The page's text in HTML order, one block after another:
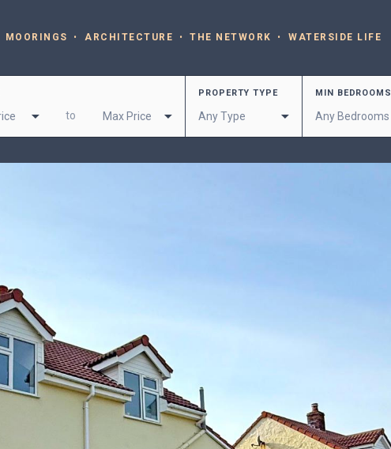
MOORINGS ARCHITECTURE THE NETWORK WATERSIDE LIFE
to
PROPERTY TYPE MIN BEDROOMS